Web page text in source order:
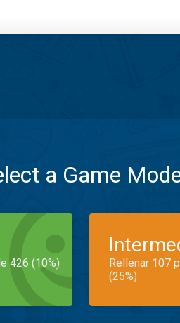
a Game
426 (10%)
Rellenar 107
(25%)